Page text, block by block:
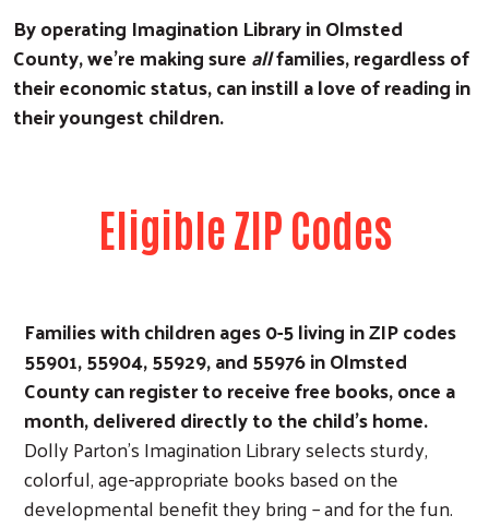
By operating Imagination Library in Olmsted
County, we’re making sureallfamilies, regardless of
their economic status, can instill a love of reading in
their youngest children.
Eligible ZIP Codes
Families with children ages 0-5 living in ZIP codes
55901, 55904, 55929, and 55976 in Olmsted
County can register to receive free books, once a
month, delivered directly to the child’s home.
Dolly Parton’s Imagination Library selects sturdy,
colorful, age-appropriate books based on the
developmental benefit they bring – and for the fun.